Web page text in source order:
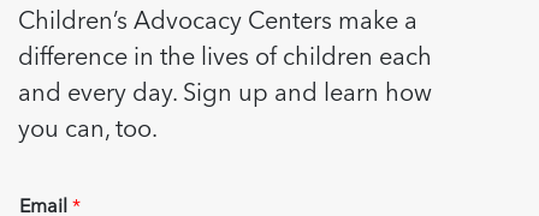
Children’s Advocacy Centers make a
difference in the lives of children each
and every day. Sign up and learn how
you can, too.
Email*